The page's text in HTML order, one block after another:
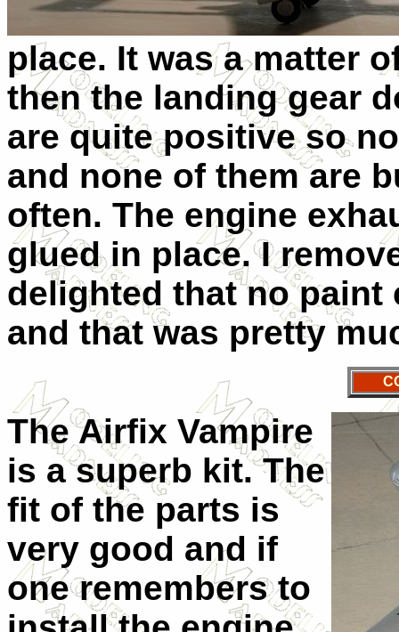
place. It was a matter
then the landing gear
are quite positive so
and none of them are
often. The engine
glued in place. I
delighted that no paint
and that was pretty
The Airfix Vampire
is a superb kit. The
fit of the parts is
very good and if
one remembers to